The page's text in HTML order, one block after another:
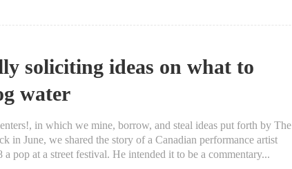
soliciting ideas on what to
water
in which we mine, borrow, and steal ideas put forth by The
June, we shared the story of a Canadian performance artist
pop at a street festival. He intended it to be a commentary...